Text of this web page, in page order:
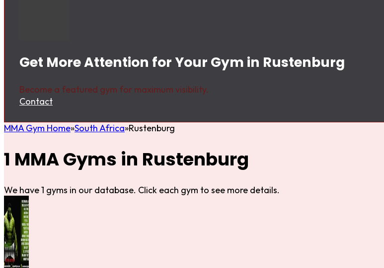
Get More Attention for Your Gym in Rustenburg
Become a featured gym for maximum visibility.
Contact
MMA Gym Home South Africa Rustenburg
1 MMA Gyms in Rustenburg
We have 1 gyms in our database. Click each gym to see more details.